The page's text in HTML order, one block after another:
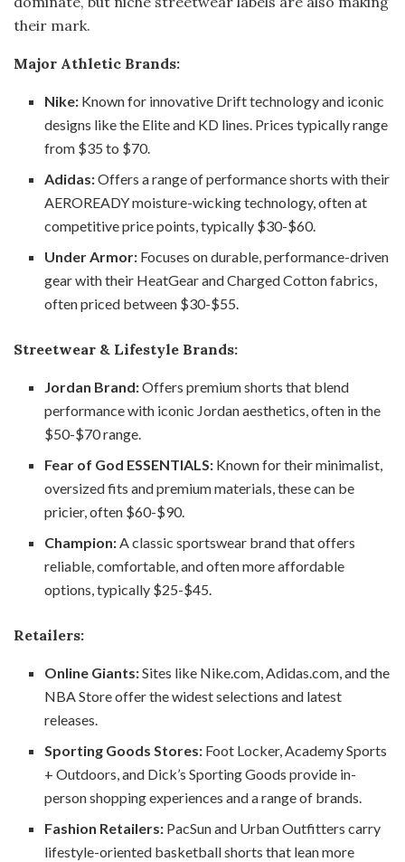
their mark.
Major Athletic Brands:
Nike: Known for innovative Drift technology and iconic
designs like the Elite and KD lines. Prices typically range
from $35 to $70.
Adidas:Offers a range of performance shorts with their
AEROREADY moisture-wicking technology, often at
competitive price points, typically $30-$60.
Under Armor: Focuses on durable, performance-driven
gear with their HeatGear and Charged Cotton fabrics,
often priced between $30-$55.
Streetwear & Lifestyle Brands:
Jordan Brand:Offers premium shorts that blend
performance with iconic Jordan aesthetics, often in the
$50-$70 range.
Fear of God ESSENTIALS: Known for their minimalist,
oversized fits and premium materials, these can be
pricier, often $60-$90.
Champion:A classic sportswear brand that offers
reliable, comfortable, and often more affordable
options, typically $25-$45.
Retailers:
Online Giants:Sites like Nike.com, Adidas.com, and the
NBA Store offer the widest selections and latest
releases.
Sporting Goods Stores: Foot Locker, Academy Sports
+ Outdoors, and Dick’s Sporting Goods provide in-
person shopping experiences and a range of brands.
Fashion Retailers: PacSun and Urban Outfitters carry
lifestyle-oriented basketball shorts that lean more